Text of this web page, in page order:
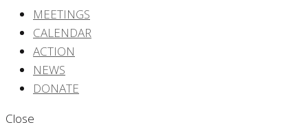
MEETINGS
CALENDAR
ACTION
NEWS
DONATE
Close